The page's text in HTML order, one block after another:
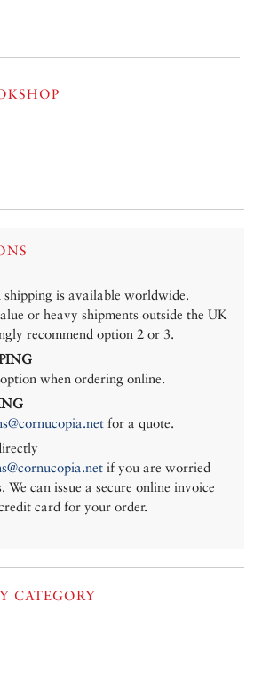
shipping is available worldwide.
or heavy shipments outside the UK
recommend option 2 or 3.
when ordering online.
for a quote.
if you are worried
We can issue a secure online invoice
card for your order.
CATEGORY